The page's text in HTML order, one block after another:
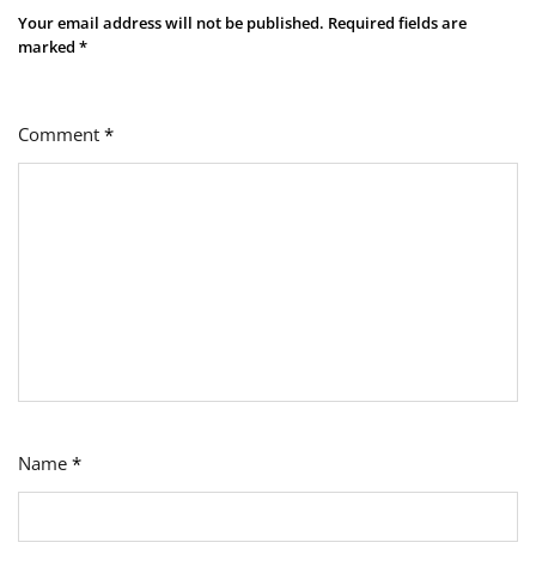
Your email address will not be published. Required fields are
marked *
Comment *
Name *